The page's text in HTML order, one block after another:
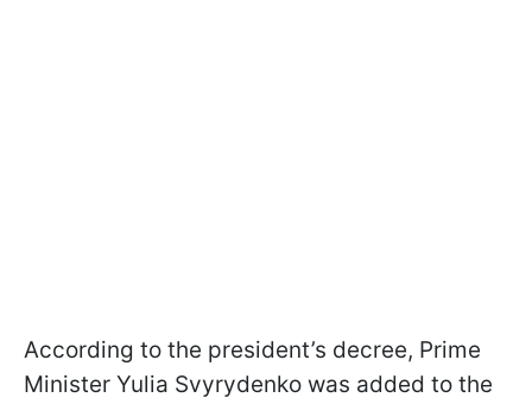
According to the president’s decree, Prime
Minister Yulia Svyrydenko was added to the